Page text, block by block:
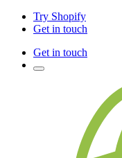
Try Shopify
Get in touch
Get in touch